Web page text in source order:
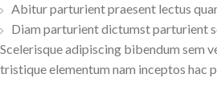
Abitur parturient praesent lectus
Diam parturient dictumst parturient
Scelerisque adipiscing bibendum sem
tristique elementum nam inceptos hac